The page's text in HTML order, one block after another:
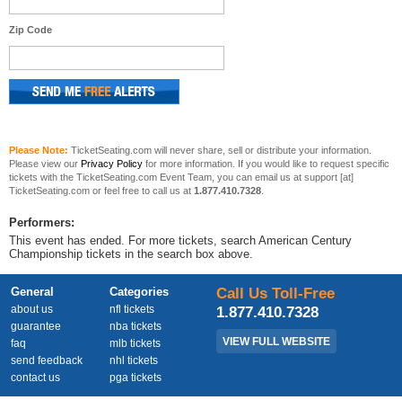
Zip Code
Please Note: TicketSeating.com will never share, sell or distribute your information.
Please view our Privacy Policy for more information. If you would like to request specific
tickets with the TicketSeating.com Event Team, you can email us at support [at]
TicketSeating.com or feel free to call us at 1.877.410.7328
Performers:
This event has ended. For more tickets, search American Century
Championship tickets in the search box above.
General
about us
guarantee
faq
send feedback
contact us
Categories
nfl tickets
nba tickets
mlb tickets
nhl tickets
pga tickets
Call Us Toll-Free
1.877.410.7328
VIEW FULL WEBSITE